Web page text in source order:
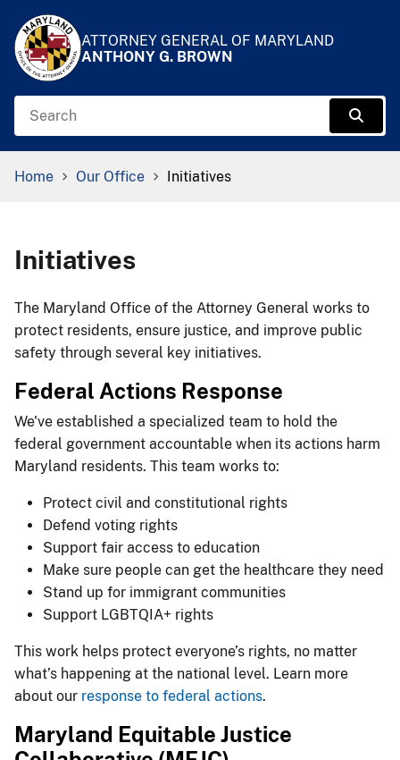
ATTORNEY GENERAL OF MARYLAND
ANTHONY G. BROWN
Search
Home Our Office Initiatives
Initiatives
​​​​The Maryland Office of the Attorney General works to
protect residents, ensure justice, and improve public
safety through several key initiatives.​
Federal Actions Response
We've established a specialized team to hold the
federal government accountable when its actions harm
Maryland residents. This team works to:
Protect civil and constitutional rights
Defend voting rights
Support fair access to education
Make sure people can get the healthcare they need
Stand up for immigrant communities
Support LGBTQIA+ rights
This work helps protect everyone’s rights, no matter
what’s happening at the national level. Learn more
about our resp​onse to federal actions.
Maryland Equitable Justice